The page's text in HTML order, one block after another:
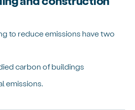
to reduce emissions have two
carbon of buildings
emissions.